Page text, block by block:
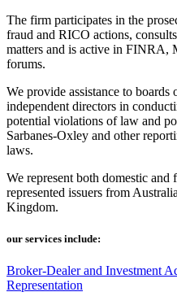
The firm participates in the
fraud and RICO actions,
matters and is active in FINRA,
forums.
We provide assistance to
independent directors in
potential violations of law and
Sarbanes-Oxley and other
laws.
We represent both domestic and
represented issuers from
Kingdom.
our services include:
Broker-Dealer and Investment
Representation